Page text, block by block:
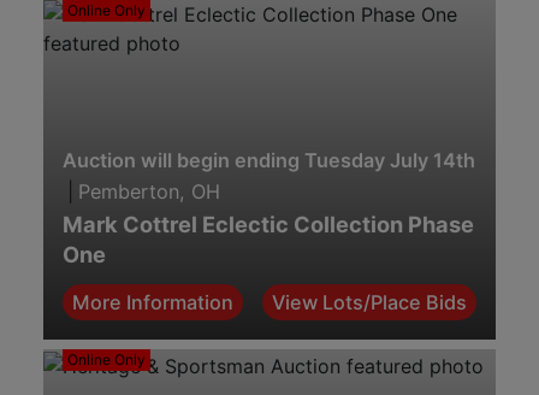
Online Only
Auction will begin ending Tuesday July 14th. 7:00
Pemberton, OH
Mark Cottrel Eclectic Collection Phase
One
More Information View Lots/Place Bids
Online Only